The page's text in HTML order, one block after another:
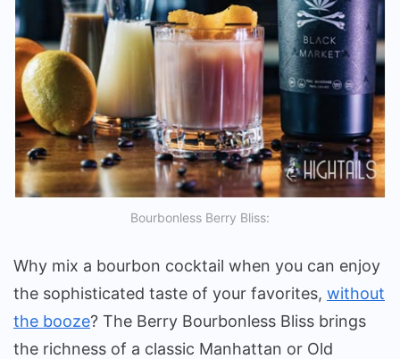
Bourbonless Berry Bliss:
Why mix a bourbon cocktail when you can enjoy
the sophisticated taste of your favorites, without
the booze? The Berry Bourbonless Bliss brings
the richness of a classic Manhattan or Old